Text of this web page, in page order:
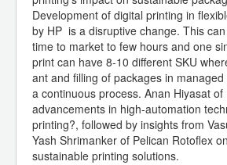
Development of digital printing in
by HP is a disruptive change. This
time to market to few hours and one
print can have 8-10 different SKU
ant and filling of packages in
a continuous process. Anan Hiyasat
advancements in high-automation
printing?, followed by insights from
Yash Shrimanker of Pelican Rotoflex
sustainable printing solutions.